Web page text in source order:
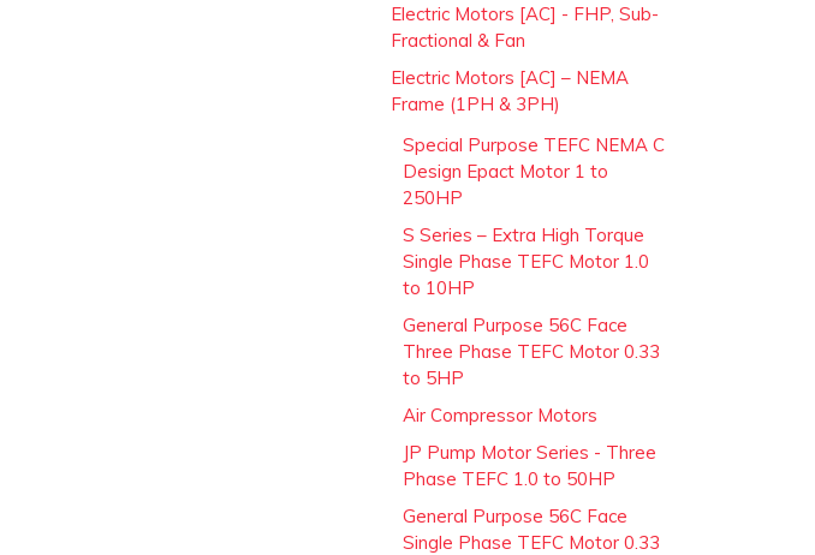
Electric Motors [AC] - FHP, Sub-
Fractional & Fan
Electric Motors [AC] – NEMA
Frame (1PH & 3PH)
Special Purpose TEFC NEMA C
Design Epact Motor 1 to
250HP
S Series – Extra High Torque
Single Phase TEFC Motor 1.0
to 10HP
General Purpose 56C Face
Three Phase TEFC Motor 0.33
to 5HP
Air Compressor Motors
JP Pump Motor Series - Three
Phase TEFC 1.0 to 50HP
General Purpose 56C Face
Single Phase TEFC Motor 0.33